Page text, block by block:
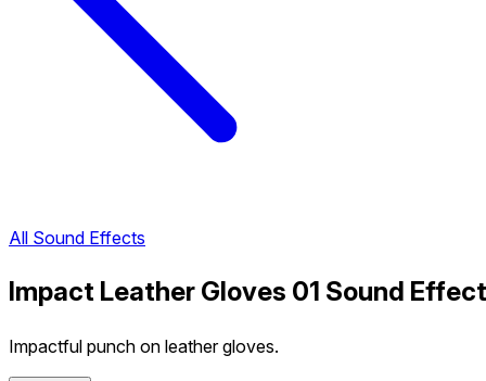
All Sound Effects
Impact Leather Gloves 01 Sound Effect
Impactful punch on leather gloves.